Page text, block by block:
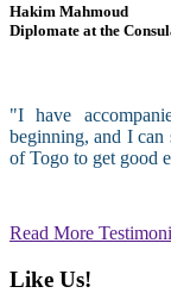
Hakim Mahmoud
Diplomate at the
"I have
beginning, and I can
of Togo to get good
Read More
Like Us!